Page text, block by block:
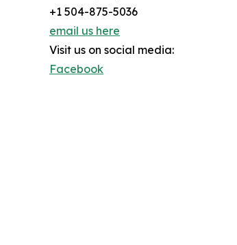
+1 504-875-5036
email us here
Visit us on social media:
Facebook